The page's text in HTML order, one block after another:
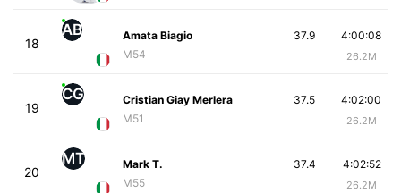
18
AB
Amata Biagio
M54
4:00:08
26.2M
37.9
19
CG
Cristian Giay Merlera
M51
4:02:00
26.2M
37.5
20
MT
Mark T.
M55
4:02:52
26.2M
37.4